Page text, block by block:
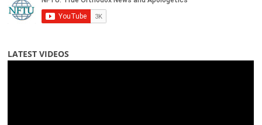
LATEST VIDEOS